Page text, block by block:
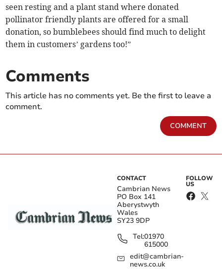
seen resting and a plant stand where donated
pollinator friendly plants are offered for a small
donation, so bumblebees should find much to delight
them in customers’ gardens too!”
Comments
This article has no comments yet. Be the first to leave a
comment.
COMMENT
CONTACT
Cambrian News
PO Box 141
Aberystwyth
Wales
SY23 9DP
Tel:01970
615000
edit@cambrian-
news.co.uk
FOLLOW
US